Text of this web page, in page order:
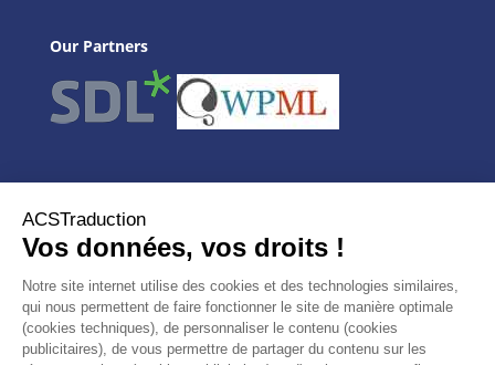
Our Partners
ACSTraduction
Website translation
Translators